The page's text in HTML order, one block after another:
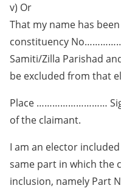
v) Or
That my name has
constituency
Samiti/Zilla Parishad
be excluded from that
Place ………………………
of the claimant.
I am an elector
same part in which the
inclusion, namely